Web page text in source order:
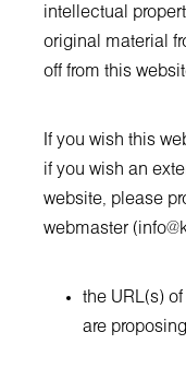
intellectual
original material
off from this
If you wish this
if you wish an
website, please
webmaster (
the URL(s)
are